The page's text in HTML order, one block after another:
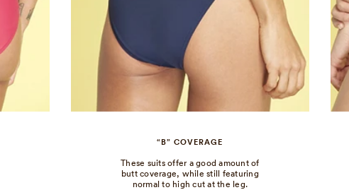
“B” COVERAGE
These suits offer a good amount of
butt coverage, while still featuring
normal to high cut at the leg.